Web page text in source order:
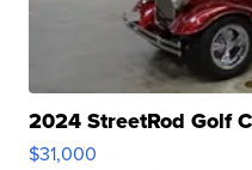
2024 StreetRod Golf
$31,000